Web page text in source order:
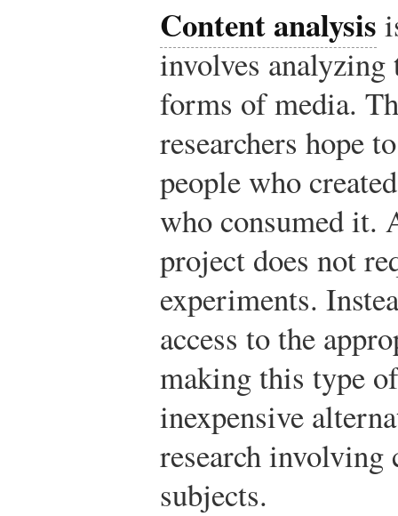
Content analysis
involves
forms of media.
researchers hope
people who
who consumed it.
project does not
experiments.
access to the
making this type
inexpensive
research involving
subjects.